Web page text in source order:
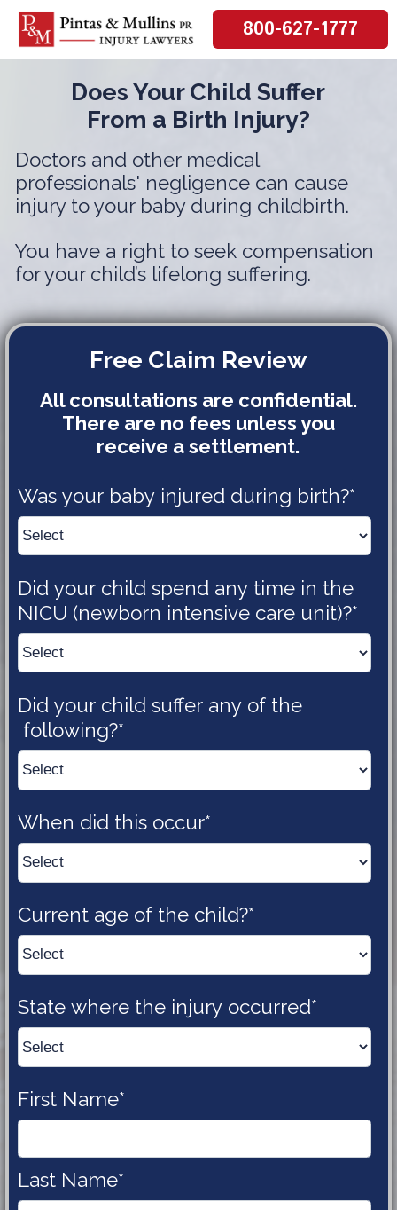
800-627-1777
Was your baby injured during birth?*
Did your child spend any time in the
NICU (newborn intensive care unit)?*
Did your child suffer any of the
following?*
When did this occur*
Current age of the child?*
State where the injury occurred*
First Name*
Last Name*
Free Claim Review
All consultations are confidential.
There are no fees unless you
receive a settlement.
Does Your Child Suffer
From a Birth Injury?
Doctors and other medical
professionals' negligence can cause
injury to your baby during childbirth.
You have a right to seek compensation
for your child’s lifelong suffering.